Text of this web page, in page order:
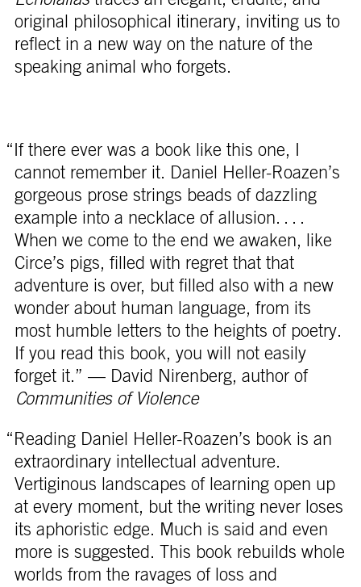
original philosophical itinerary, inviting us to
reflect in a new way on the nature of the
speaking animal who forgets.
“If there ever was a book like this one, I
cannot remember it. Daniel Heller-Roazen’s
gorgeous prose strings beads of dazzling
example into a necklace of allusion. . . .
When we come to the end we awaken, like
Circe’s pigs, filled with regret that that
adventure is over, but filled also with a new
wonder about human language, from its
most humble letters to the heights of poetry.
If you read this book, you will not easily
forget it.” — David Nirenberg, author of
Communities of Violence
“Reading Daniel Heller-Roazen’s book is an
extraordinary intellectual adventure.
Vertiginous landscapes of learning open up
at every moment, but the writing never loses
its aphoristic edge. Much is said and even
more is suggested. This book rebuilds whole
worlds from the ravages of loss and